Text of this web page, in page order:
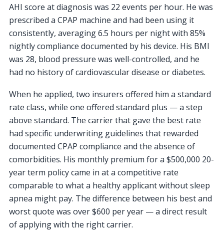
AHI score at diagnosis was 22 events per hour. He was
prescribed a CPAP machine and had been using it
consistently, averaging 6.5 hours per night with 85%
nightly compliance documented by his device. His BMI
was 28, blood pressure was well-controlled, and he
had no history of cardiovascular disease or diabetes.
When he applied, two insurers offered him a standard
rate class, while one offered standard plus — a step
above standard. The carrier that gave the best rate
had specific underwriting guidelines that rewarded
documented CPAP compliance and the absence of
comorbidities. His monthly premium for a $500,000 20-
year term policy came in at a competitive rate
comparable to what a healthy applicant without sleep
apnea might pay. The difference between his best and
worst quote was over $600 per year — a direct result
of applying with the right carrier.